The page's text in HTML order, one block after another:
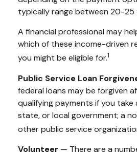
typically range between 20-25
A financial professional may
which of these income-driven
you might be eligible for.1
Public Service Loan
federal loans may be forgiven
qualifying payments if you take
state, or local government; a
other public service
Volunteer — There are a